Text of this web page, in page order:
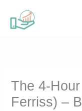
content
The 4-
Ferriss) –